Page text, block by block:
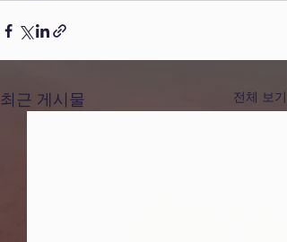
최근 게시물 전체 보기